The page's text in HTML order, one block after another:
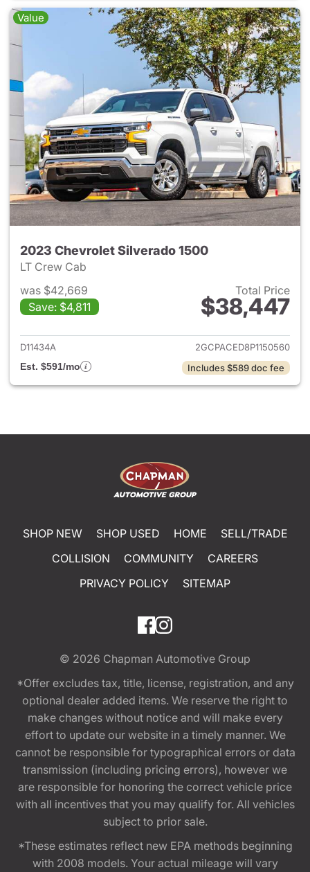
Value
2023 Chevrolet Silverado 1500
LT Crew Cab
was $42,669
Save: $4,811
Total Price
$38,447
View details for 2023
D11434A
2GCPACED8P1150560
Est. $591/mo
Includes $589 doc fee
SHOP NEW SHOP USED HOME
SELL/TRADE
COLLISION
COMMUNITY
CAREERS
PRIVACY POLICY
SITEMAP
© 2026 Chapman Automotive Group
*Offer excludes tax, title, license, registration, and any
optional dealer added items. We reserve the right to
make changes without notice and will make every
effort to update our website in a timely manner. We
cannot be responsible for typographical errors or data
transmission (including pricing errors), however we
are responsible for honoring the correct vehicle price
with all incentives that you may qualify for. All vehicles
subject to prior sale.
*These estimates reflect new EPA methods beginning
with 2008 models. Your actual mileage will vary